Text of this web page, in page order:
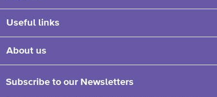
Useful links
About us
Subscribe to our Newsletters